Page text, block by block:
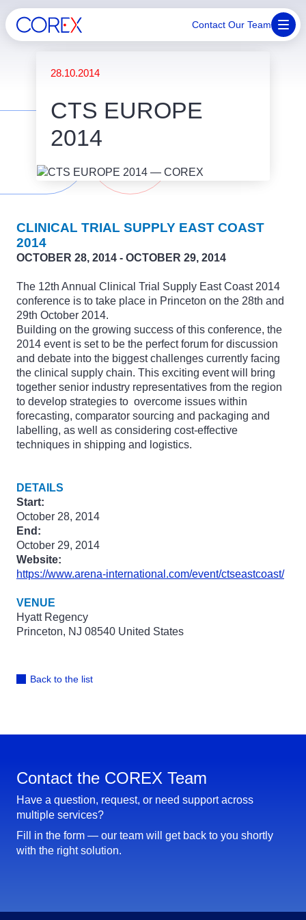
Contact Our Team
28.10.2014
CTS EUROPE
2014
CLINICAL TRIAL SUPPLY EAST COAST
2014
OCTOBER 28, 2014 - OCTOBER 29, 2014
The 12th Annual Clinical Trial Supply East Coast 2014
conference is to take place in Princeton on the 28th and
29th October 2014.
Building on the growing success of this conference, the
2014 event is set to be the perfect forum for discussion
and debate into the biggest challenges currently facing
the clinical supply chain. This exciting event will bring
together senior industry representatives from the region
to develop strategies to overcome issues within
forecasting, comparator sourcing and packaging and
labelling, as well as considering cost-effective
techniques in shipping and logistics.
DETAILS
Start:
October 28, 2014
End:
October 29, 2014
Website:
https://www.arena-international.com/event/ctseastcoast/
VENUE
Hyatt Regency
Princeton, NJ 08540 United States
Back to the list
Contact the COREX Team
Have a question, request, or need support across
multiple services?
Fill in the form — our team will get back to you shortly
with the right solution.